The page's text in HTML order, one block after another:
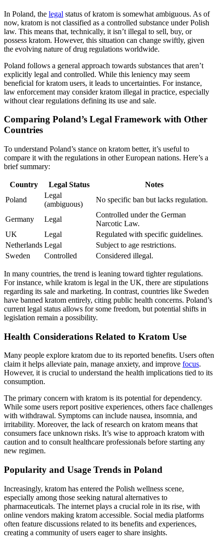
In Poland, the legal status of kratom is somewhat ambiguous. As of
now, kratom is not classified as a controlled substance under Polish
law. This means that, technically, it isn’t illegal to sell, buy, or
possess kratom. However, this situation can change swiftly, given
the evolving nature of drug regulations worldwide.
Poland follows a general approach towards substances that aren’t
explicitly legal and controlled. While this leniency may seem
beneficial for kratom users, it leads to uncertainties. For instance,
law enforcement may consider kratom illegal in practice, especially
without clear regulations defining its use and sale.
Comparing Poland’s Legal Framework with Other
Countries
To understand Poland’s stance on kratom better, it’s useful to
compare it with the regulations in other European nations. Here’s a
brief summary:
Country Legal Status
Notes
Poland
Legal
(ambiguous)
No specific ban but lacks regulation.
Germany Legal
Controlled under the German
Narcotic Law.
UK
Legal
Regulated with specific guidelines.
Netherlands Legal
Subject to age restrictions.
Sweden
Controlled Considered illegal.
In many countries, the trend is leaning toward tighter regulations.
For instance, while kratom is legal in the UK, there are stipulations
regarding its sale and marketing. In contrast, countries like Sweden
have banned kratom entirely, citing public health concerns. Poland’s
current legal status allows for some freedom, but potential shifts in
legislation remain a possibility.
Health Considerations Related to Kratom Use
Many people explore kratom due to its reported benefits. Users often
claim it helps alleviate pain, manage anxiety, and improve focus.
However, it is crucial to understand the health implications tied to its
consumption.
The primary concern with kratom is its potential for dependency.
While some users report positive experiences, others face challenges
with withdrawal. Symptoms can include nausea, insomnia, and
irritability. Moreover, the lack of research on kratom means that
consumers face unknown risks. It’s wise to approach kratom with
caution and to consult healthcare professionals before starting any
new regimen.
Popularity and Usage Trends in Poland
Increasingly, kratom has entered the Polish wellness scene,
especially among those seeking natural alternatives to
pharmaceuticals. The internet plays a crucial role in its rise, with
online vendors making kratom accessible. Social media platforms
often feature discussions related to its benefits and experiences,
creating a community of users eager to share insights.